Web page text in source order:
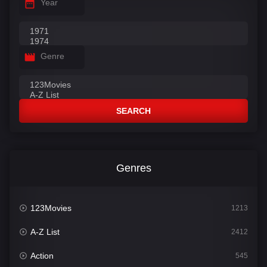
Year
Genre
SEARCH
Genres
123Movies 1213
A-Z List 2412
Action 545